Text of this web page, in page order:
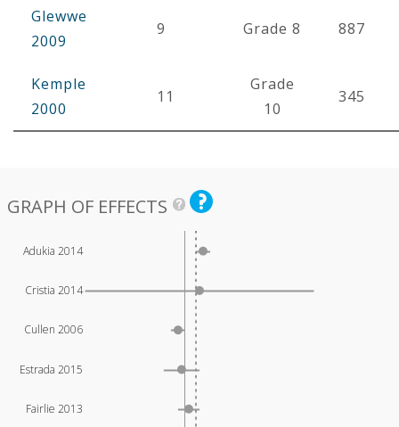
Glewwe
2009
9 Grade 8 887
Kemple
2000
11
Grade
10
345
GRAPH OF EFFECTS
Adukia 2014
Cristia 2014
Cullen 2006
Estrada 2015
Fairlie 2013